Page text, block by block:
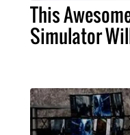
This
Simulator